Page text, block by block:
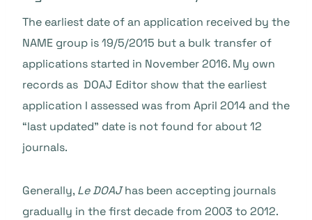
The earliest date of an application received by the
NAME group is 19/5/2015 but a bulk transfer of
applications started in November 2016. My own
records as DOAJ Editor show that the earliest
application I assessed was from April 2014 and the
“last updated” date is not found for about 12
journals.
Generally, Le DOAJhas been accepting journals
gradually in the first decade from 2003 to 2012.